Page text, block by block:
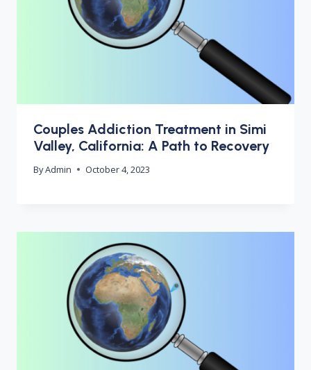
Couples Addiction Treatment in Simi
Valley, California: A Path to Recovery
ByAdmin October 4, 2023